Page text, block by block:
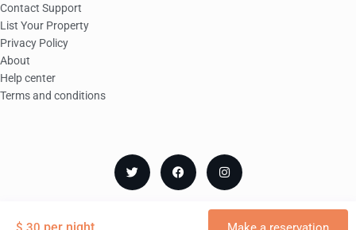
Contact Support
List Your Property
Privacy Policy
About
Help center
Terms and conditions